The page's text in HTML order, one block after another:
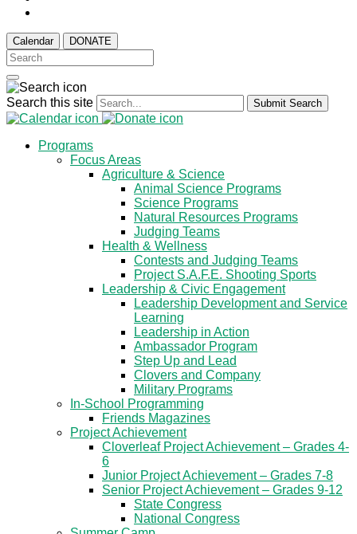
Calendar DONATE
Search this site Submit Search
Programs
Focus Areas
Agriculture & Science
Animal Science Programs
Science Programs
Natural Resources Programs
Judging Teams
Health & Wellness
Contests and Judging Teams
Project S.A.F.E. Shooting Sports
Leadership & Civic Engagement
Leadership Development and Service
Learning
Leadership in Action
Ambassador Program
Step Up and Lead
Clovers and Company
Military Programs
In-School Programming
Friends Magazines
Project Achievement
Cloverleaf Project Achievement – Grades 4-
6
Junior Project Achievement – Grades 7-8
Senior Project Achievement – Grades 9-12
State Congress
National Congress